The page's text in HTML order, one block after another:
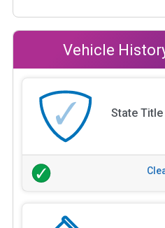
Vehicle
State Title